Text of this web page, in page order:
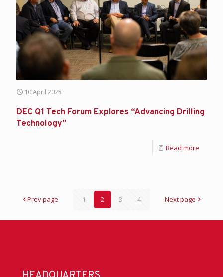
10 April 2025
DEC Q1 Tech Forum Explores “Advancing Drilling
Technology”
Read more
Prev page 1 2 3 4 Next page